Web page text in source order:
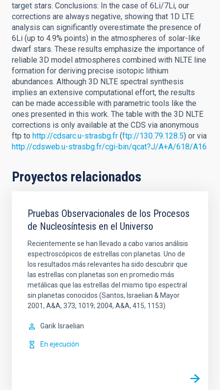
target stars. Conclusions: In the case of 6Li/7Li, our
corrections are always negative, showing that 1D LTE
analysis can significantly overestimate the presence of
6Li (up to 4.9% points) in the atmospheres of solar-like
dwarf stars. These results emphasize the importance of
reliable 3D model atmospheres combined with NLTE line
formation for deriving precise isotopic lithium
abundances. Although 3D NLTE spectral synthesis
implies an extensive computational effort, the results
can be made accessible with parametric tools like the
ones presented in this work. The table with the 3D NLTE
corrections is only available at the CDS via anonymous
ftp to http://cdsarc.u-strasbg.fr (ftp://130.79.128.5) or via
http://cdsweb.u-strasbg.fr/cgi-bin/qcat?J/A+A/618/A16
Proyectos relacionados
Pruebas Observacionales de los Procesos
de Nucleosíntesis en el Universo
Recientemente se han llevado a cabo varios análisis
espectroscópicos de estrellas con planetas. Uno de
los resultados más relevantes ha sido descubrir que
las estrellas con planetas son en promedio más
metálicas que las estrellas del mismo tipo espectral
sin planetas conocidos (Santos, Israelian & Mayor
2001, A&A, 373, 1019; 2004, A&A, 415, 1153)
Garik Israelian
En ejecución